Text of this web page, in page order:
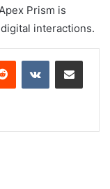
Prism is
interactions.
Reddit VKontakteShare via Email